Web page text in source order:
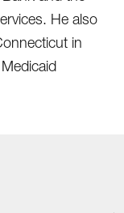
He also
in